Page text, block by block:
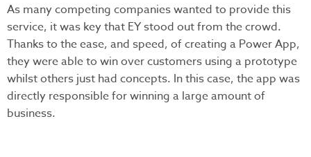
As many competing companies wanted to provide this
service, it was key that EY stood out from the crowd.
Thanks to the ease, and speed, of creating a Power App,
they were able to win over customers using a prototype
whilst others just had concepts. In this case, the app was
directly responsible for winning a large amount of
business.